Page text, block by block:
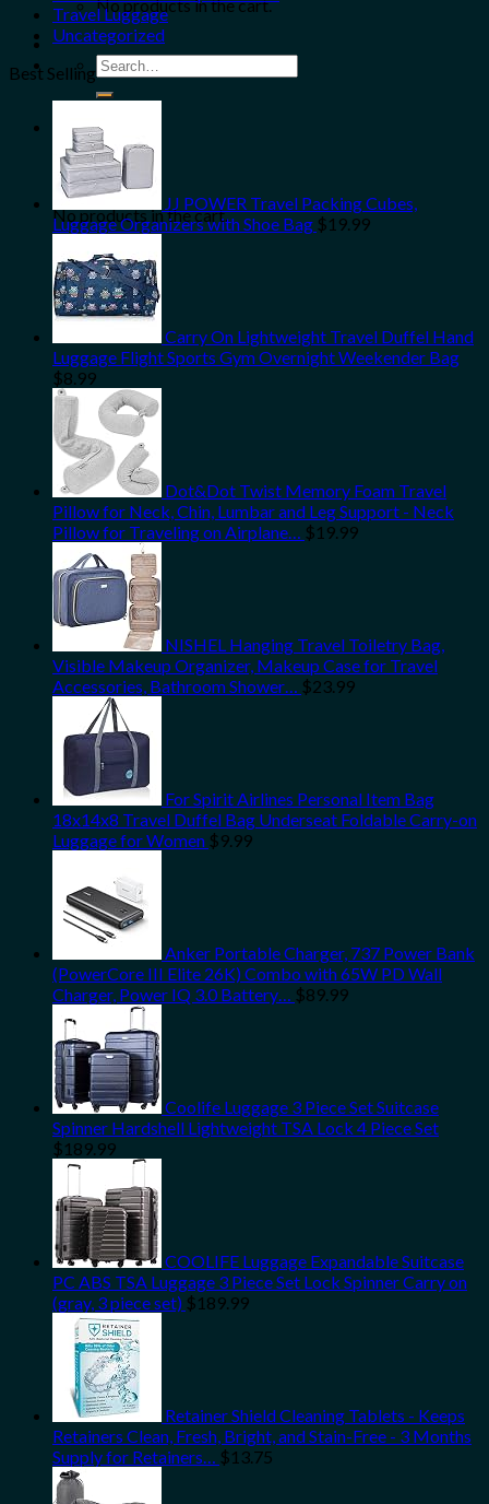
No products in the cart.
Search
for:
Cart
No products in the cart.
Travel Luggage
Uncategorized
Best Selling
JJ POWER Travel Packing Cubes,
Luggage Organizers with Shoe Bag $19.99
Carry On Lightweight Travel Duffel Hand
Luggage Flight Sports Gym Overnight Weekender Bag
$8.99
Dot&Dot Twist Memory Foam Travel
Pillow for Neck, Chin, Lumbar and Leg Support - Neck
Pillow for Traveling on Airplane… $19.99
NISHEL Hanging Travel Toiletry Bag,
Visible Makeup Organizer, Makeup Case for Travel
Accessories, Bathroom Shower… $23.99
For Spirit Airlines Personal Item Bag
18x14x8 Travel Duffel Bag Underseat Foldable Carry-on
Luggage for Women $9.99
Anker Portable Charger, 737 Power Bank
(PowerCore III Elite 26K) Combo with 65W PD Wall
Charger, Power IQ 3.0 Battery… $89.99
Coolife Luggage 3 Piece Set Suitcase
Spinner Hardshell Lightweight TSA Lock 4 Piece Set
$189.99
COOLIFE Luggage Expandable Suitcase
PC ABS TSA Luggage 3 Piece Set Lock Spinner Carry on
(gray, 3 piece set) $189.99
Retainer Shield Cleaning Tablets - Keeps
Retainers Clean, Fresh, Bright, and Stain-Free - 3 Months
Supply for Retainers… $13.75